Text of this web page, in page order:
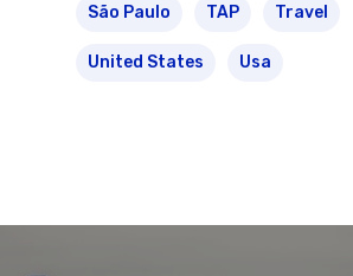
São Paulo TAP Travel
United States Usa